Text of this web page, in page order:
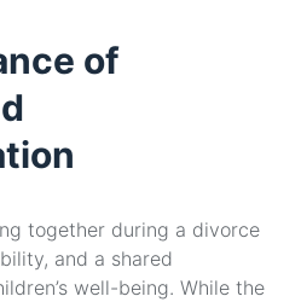
of
together during a divorce
and a shared
well-being. While the